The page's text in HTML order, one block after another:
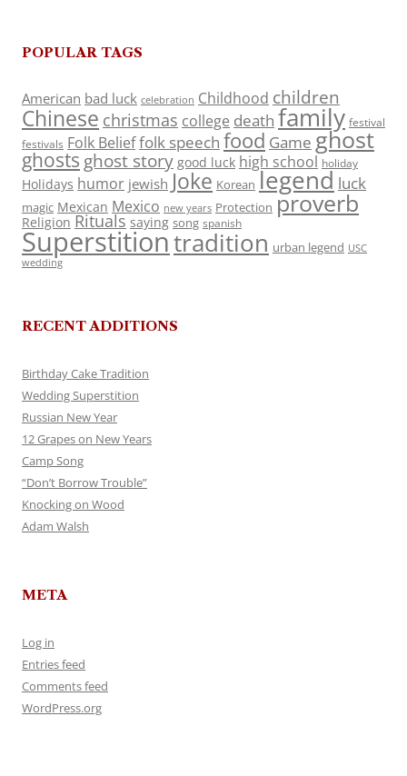
POPULAR TAGS
American bad luck celebration Childhood children
Chinese christmas college death family festival
festivals Folk Belieffolk speech food Game ghost
ghosts ghost story good luck high school holiday
Holidays humor jewish Joke Korean legend luck
magic Mexican Mexico new years Protection proverb
Religion Rituals saying song spanish
Superstitiontradition urban legend USC
wedding
RECENT ADDITIONS
Birthday Cake Tradition
Wedding Superstition
Russian New Year
12 Grapes on New Years
Camp Song
“Don’t Borrow Trouble”
Knocking on Wood
Adam Walsh
META
Log in
Entries feed
Comments feed
WordPress.org